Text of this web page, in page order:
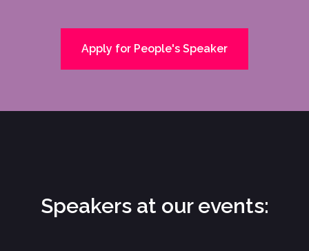
Apply for People's Speaker
Speakers at our events: